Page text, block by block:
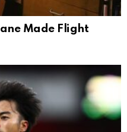
Made Flight